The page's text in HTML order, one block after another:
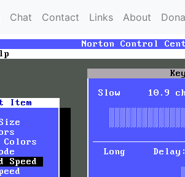
Chat Contact Links About